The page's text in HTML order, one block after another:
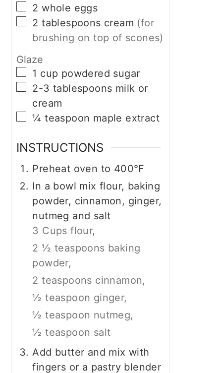
▢
2 whole eggs
▢
2 tablespoons cream (for
brushing on top of scones)
Glaze
▢
1 cup powdered sugar
▢
2-3 tablespoons milk or
cream
▢
¼ teaspoon maple extract
INSTRUCTIONS
Preheat oven to 400°F
In a bowl mix flour, baking
powder, cinnamon, ginger,
nutmeg and salt
3 Cups flour,
2 ½ teaspoons baking
powder,
2 teaspoons cinnamon,
½ teaspoon ginger,
½ teaspoon nutmeg,
½ teaspoon salt
Add butter and mix with
fingers or a pastry blender